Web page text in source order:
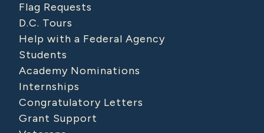
Flag Requests
D.C. Tours
Help with a Federal Agency
Students
Academy Nominations
Internships
Congratulatory Letters
Grant Support